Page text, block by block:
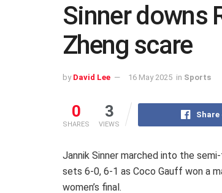
Sinner downs
Zheng scare
by David Lee 16 May 2025 in Sports
0
SHARES
3
VIEWS
Share
Jannik Sinner marched into the
sets 6-0, 6-1 as Coco Gauff won a
women’s final.